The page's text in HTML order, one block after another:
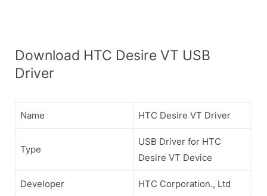
Download HTC Desire VT USB
Driver
Name HTC Desire VT Driver
Type
USB Driver for HTC
Desire VT Device
Developer HTC Corporation., Ltd